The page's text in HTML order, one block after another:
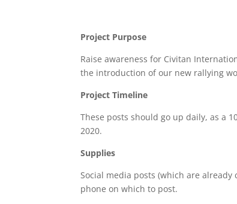
Project Purpose
Raise awareness for Civitan
the introduction of our new rallying
Project Timeline
These posts should go up daily, as a
2020.
Supplies
Social media posts (which are
phone on which to post.